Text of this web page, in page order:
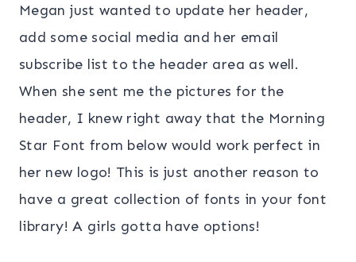
Megan just wanted to update her header,
add some social media and her email
subscribe list to the header area as well.
When she sent me the pictures for the
header, I knew right away that the Morning
Star Font from below would work perfect in
her new logo! This is just another reason to
have a great collection of fonts in your font
library! A girls gotta have options!